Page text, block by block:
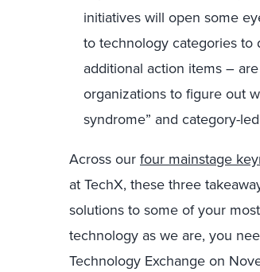
initiatives will open some
to technology categories
additional action items –
organizations to figure out
syndrome” and category-
Across ourfour mainstage
at TechX, these three
solutions to some of your
technology as we are, you
Technology Exchange on